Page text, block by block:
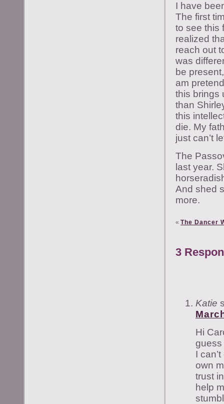
I have
The first
to see this
realized
reach out
was
be
am
this brings
than
this
die. My
just can’t
The
last year.
And shed
more.
« The Dancer
3
Katie
Hi
guess
I
own
trust
help